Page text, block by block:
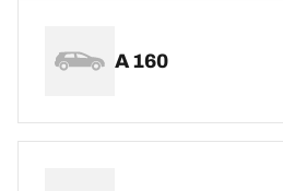
A 160